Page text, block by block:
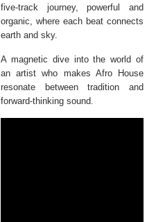
five-track journey, powerful and
organic, where each beat connects
earth and sky.
A magnetic dive into the world of
an artist who makes Afro House
resonate between tradition and
forward-thinking sound.